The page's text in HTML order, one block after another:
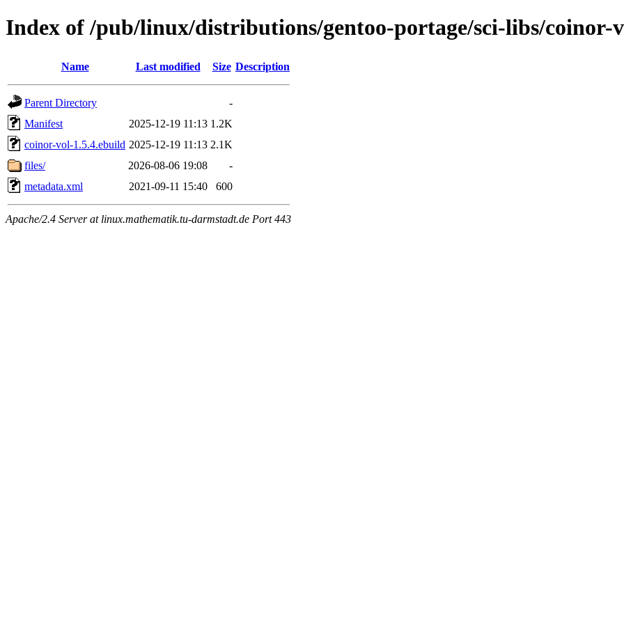
Index of /pub/linux/distributions/gentoo-portage/sci-libs/coinor-
Name Last modified Size Description
Parent Directory
-
Manifest
2025-12-19 11:13 1.2K
coinor-vol-1.5.4.ebuild 2025-12-19 11:13 2.1K
files/
2026-08-06 19:08
-
metadata.xml
2021-09-11 15:40 600
Apache/2.4 Server at linux.mathematik.tu-darmstadt.de Port 443